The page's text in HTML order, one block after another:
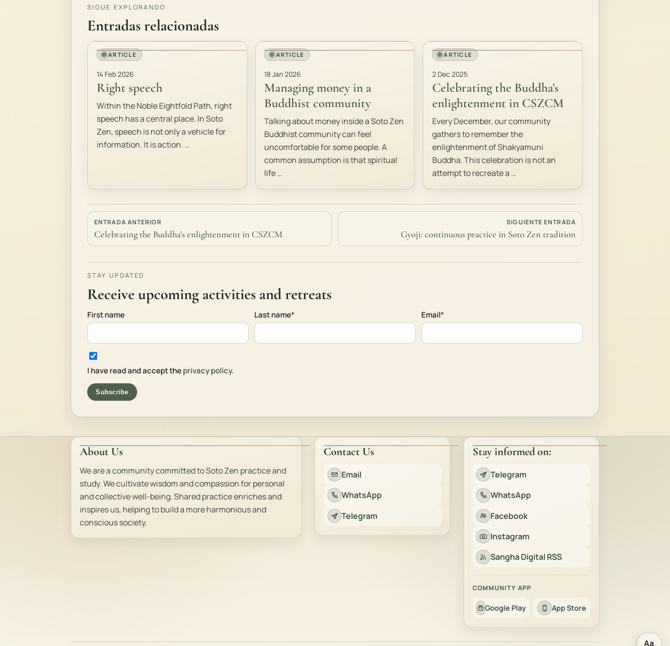
SIGUE EXPLORANDO
Entradas relacionadas
ARTICLE
14 Feb 2026
Right speech
Within the Noble Eightfold Path, right
speech has a central place. In Soto
Zen, speech is not only a vehicle for
information. It is action. …
ARTICLE
18 Jan 2026
Managing money in a
Buddhist community
Talking about money inside a Soto Zen
Buddhist community can feel
uncomfortable for some people. A
common assumption is that spiritual
life …
ARTICLE
2 Dec 2025
Celebrating the Buddha's
enlightenment in CSZCM
Every December, our community
gathers to remember the
enlightenment of Shakyamuni
Buddha. This celebration is not an
attempt to recreate a …
ENTRADA ANTERIOR
Celebrating the Buddha's enlightenment in CSZCM
SIGUIENTE ENTRADA
Gyoji: continuous practice in Soto Zen tradition
STAY UPDATED
Receive upcoming activities and retreats
First name Last name* Email*
I have read and accept theprivacy policy.
Subscribe
Aa
About Us
We are a community committed to Soto Zen practice and
study. We cultivate wisdom and compassion for personal
and collective well-being. Shared practice enriches and
inspires us, helping to build a more harmonious and
conscious society.
Contact Us
Email
WhatsApp
Telegram
Stay informed on:
Telegram
WhatsApp
Facebook
Instagram
Sangha Digital RSS
COMMUNITY APP
Google Play App Store